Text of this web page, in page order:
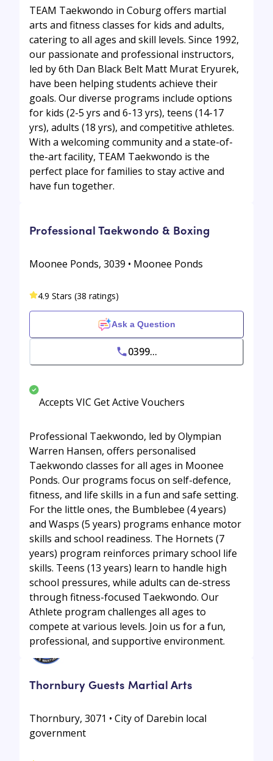
TEAM Taekwondo in Coburg offers martial
arts and fitness classes for kids and adults,
catering to all ages and skill levels. Since 1992,
our passionate and professional instructors,
led by 6th Dan Black Belt Matt Murat Eryurek,
have been helping students achieve their
goals. Our diverse programs include options
for kids (2-5 yrs and 6-13 yrs), teens (14-17
yrs), adults (18 yrs), and competitive athletes.
With a welcoming community and a state-of-
the-art facility, TEAM Taekwondo is the
perfect place for families to stay active and
have fun together.
Professional Taekwondo & Boxing
Moonee Ponds, 3039 • Moonee Ponds
4.9 Stars (38 ratings)
Ask a Question
0399...
Accepts VIC Get Active Vouchers
Professional Taekwondo, led by Olympian
Warren Hansen, offers personalised
Taekwondo classes for all ages in Moonee
Ponds. Our programs focus on self-defence,
fitness, and life skills in a fun and safe setting.
For the little ones, the Bumblebee (4 years)
and Wasps (5 years) programs enhance motor
skills and school readiness. The Hornets (7
years) program reinforces primary school life
skills. Teens (13 years) learn to handle high
school pressures, while adults can de-stress
through fitness-focused Taekwondo. Our
Athlete program challenges all ages to
compete at various levels. Join us for a fun,
professional, and supportive environment.
Thornbury Guests Martial Arts
Thornbury, 3071 • City of Darebin local
government